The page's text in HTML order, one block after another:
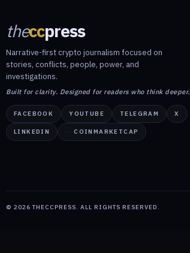
theccpress
Narrative-first crypto journalism focused on
stories, conflicts, people, power, and
investigations.
Built for clarity. Designed for readers who think deeper.
FACEBOOK YOUTUBE TELEGRAM X
LINKEDIN COINMARKETCAP
© 2026 THECCPRESS. ALL RIGHTS RESERVED.